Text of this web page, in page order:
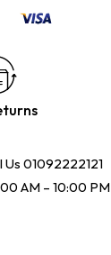
Us 01092222121
AM – 10:00 PM